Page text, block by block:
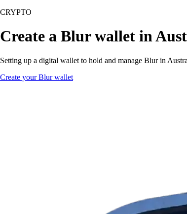
CRYPTO
Create a Blur wallet in
Setting up a digital wallet to hold and manage Blur in
Create your Blur wallet